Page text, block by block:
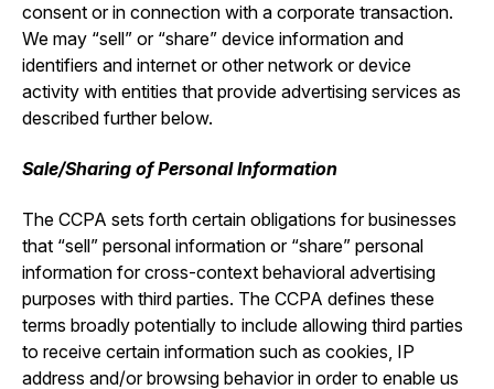
consent or in connection with a corporate transaction.
We may “sell” or “share” device information and
identifiers and internet or other network or device
activity with entities that provide advertising services as
described further below.
Sale/Sharing of Personal Information
The CCPA sets forth certain obligations for businesses
that “sell” personal information or “share” personal
information for cross-context behavioral advertising
purposes with third parties. The CCPA defines these
terms broadly potentially to include allowing third parties
to receive certain information such as cookies, IP
address and/or browsing behavior in order to enable us